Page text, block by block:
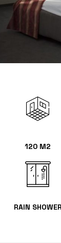
120 M2
RAIN SHOWER